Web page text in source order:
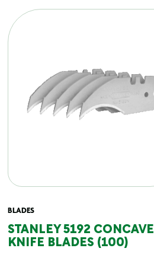
BLADES
STANLEY 5192 CONCAVE
KNIFE BLADES (100)